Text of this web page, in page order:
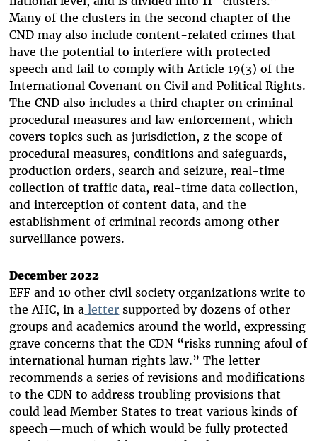
Many of the clusters in the second chapter of the
CND may also include content-related crimes that
have the potential to interfere with protected
speech and fail to comply with Article 19(3) of the
International Covenant on Civil and Political Rights.
The CND also includes a third chapter on criminal
procedural measures and law enforcement, which
covers topics such as jurisdiction, z the scope of
procedural measures, conditions and safeguards,
production orders, search and seizure, real-time
collection of traffic data, real-time data collection,
and interception of content data, and the
establishment of criminal records among other
surveillance powers.
December 2022
EFF and 10 other civil society organizations write to
the AHC, in a letter supported by dozens of other
groups and academics around the world, expressing
grave concerns that the CDN “risks running afoul of
international human rights law.” The letter
recommends a series of revisions and modifications
to the CDN to address troubling provisions that
could lead Member States to treat various kinds of
speech—much of which would be fully protected